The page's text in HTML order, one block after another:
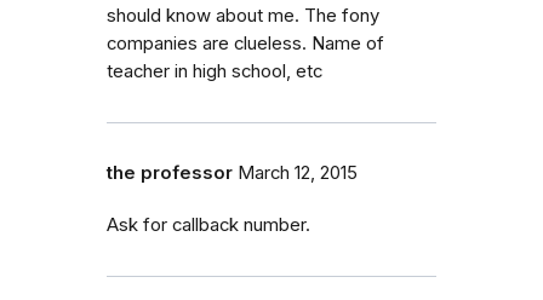
should know about me. The fony
companies are clueless. Name of
teacher in high school, etc
the professor March 12, 2015
Ask for callback number.